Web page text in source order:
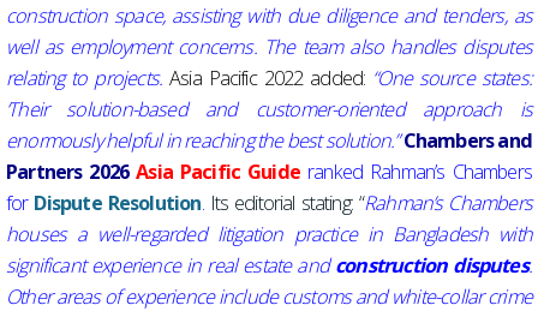
construction space, assisting with due diligence and tenders, as
well as employment concerns. The team also handles disputes
relating to projects. Asia Pacific 2022 added: “One source states:
Their solution-based and customer-oriented approach is
enormously helpful in reaching the best solution.”Chambers and
Partners 2026Asia Pacific Guide ranked Rahman’s Chambers
for DisputeResolution.Its editorial stating: “Rahman’s Chambers
houses a well-regarded litigation practice in Bangladesh with
significant experience in real estate andconstruction disputes.
Other areas of experience include customs and white-collar crime